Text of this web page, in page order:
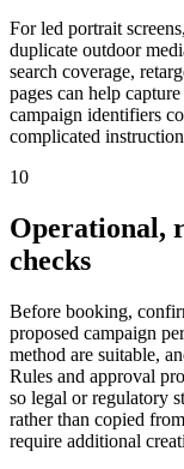
For led portrait
duplicate outdoor
search coverage,
pages can help
campaign identifiers
complicated
10
Operational,
checks
Before booking,
proposed campaign
method are suitable,
Rules and approval
so legal or regulatory
rather than copied
require additional